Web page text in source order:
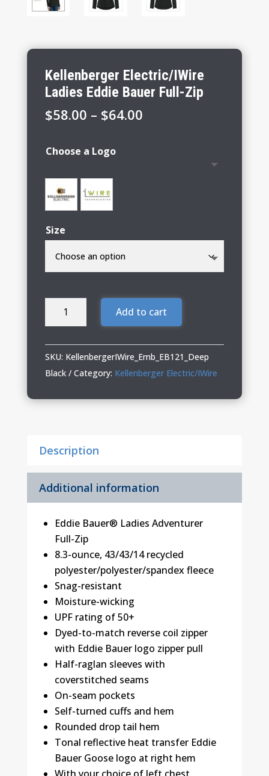
Kellenberger Electric/IWire
Ladies Eddie Bauer Full-Zip
$58.00 – $64.00Price
Choose a Logo
Size
Kellenberger
Electric/IWire
Eddie
Bauer
Zip
Add to cart
SKU: KellenbergerIWire_Emb_EB121_Deep
Black
Category: Kellenberger Electric/IWire
Description
Additional information
Eddie Bauer® Ladies Adventurer
Full-Zip
8.3-ounce, 43/43/14 recycled
polyester/polyester/spandex fleece
Snag-resistant
Moisture-wicking
UPF rating of 50+
Dyed-to-match reverse coil zipper
with Eddie Bauer logo zipper pull
Half-raglan sleeves with
coverstitched seams
On-seam pockets
Self-turned cuffs and hem
Rounded drop tail hem
Tonal reflective heat transfer Eddie
Bauer Goose logo at right hem